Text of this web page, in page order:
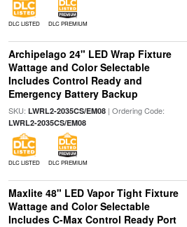
DLC LISTED DLC PREMIUM
Archipelago 24" LED Wrap Fixture
Wattage and Color Selectable
Includes Control Ready and
Emergency Battery Backup
SKU: LWRL2-2035CS/EM08| Ordering Code:
LWRL2-2035CS/EM08
DLC LISTED DLC PREMIUM
Maxlite 48" LED Vapor Tight Fixture
Wattage and Color Selectable
Includes C-Max Control Ready Port